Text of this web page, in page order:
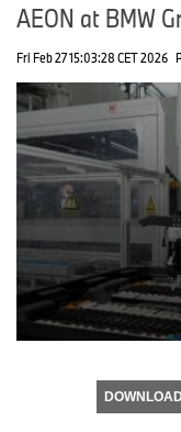
AEON at BMW
Fri Feb 27 15:03:28 CET 2026
DOWNLOAD